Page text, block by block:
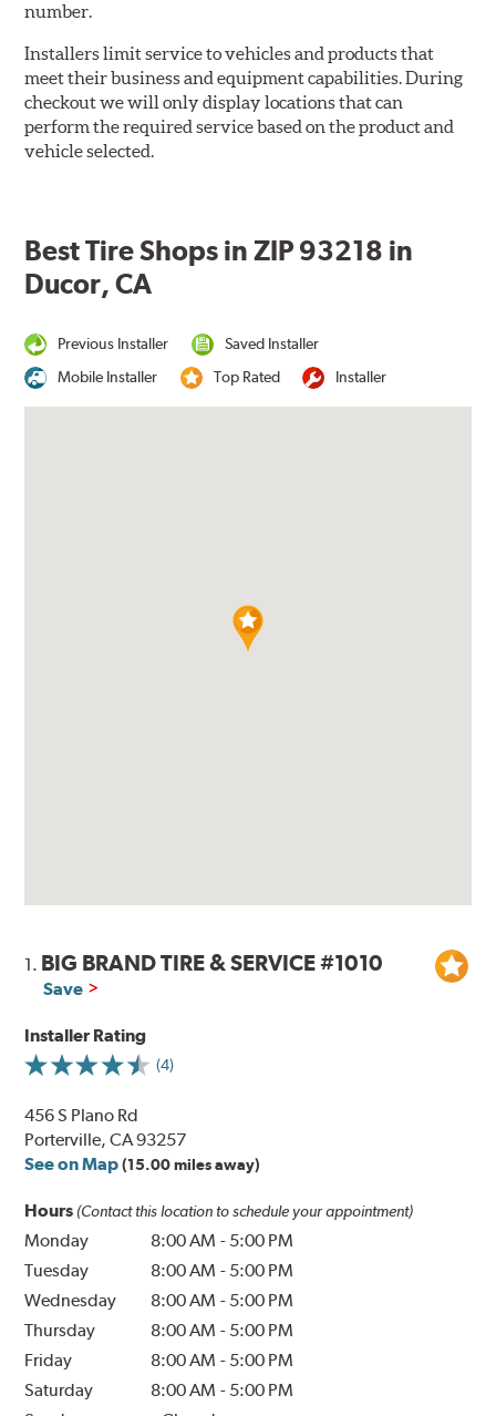
number.
Installers limit service to vehicles and products that
meet their business and equipment capabilities. During
checkout we will only display locations that can
perform the required service based on the product and
vehicle selected.
Best Tire Shops in ZIP 93218 in
Ducor, CA
Previous Installer
Saved Installer
Mobile Installer
Top Rated Installer
1. BIG BRAND TIRE & SERVICE #1010
Save
Installer Rating
(4)
456 S Plano Rd
Porterville, CA 93257
See on Map (15.00 miles away)
Hours (Contact this location to schedule your appointment)
Monday 8:00 AM - 5:00 PM
Tuesday
8:00 AM - 5:00 PM
Wednesday
8:00 AM - 5:00 PM
Thursday
8:00 AM - 5:00 PM
Friday
8:00 AM - 5:00 PM
Saturday
8:00 AM - 5:00 PM